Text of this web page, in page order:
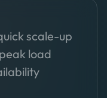
scale-up
load